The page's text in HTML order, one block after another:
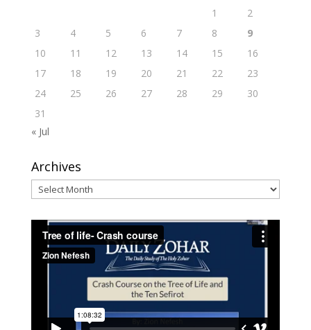
1
2
3
4 5 6 7 8
9
10
11 12 13 14 15
16
17
18 19 20 21 22
23
24
25 26 27 28 29
30
31
« Jul
Archives
Archives